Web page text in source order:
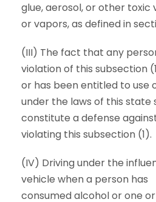
glue, aerosol, or other toxic
or vapors, as defined in
(III) The fact that any
violation of this subsection
or has been entitled to use
under the laws of this state
constitute a defense
violating this subsection (1).
(IV) Driving under the
vehicle when a person has
consumed alcohol or one